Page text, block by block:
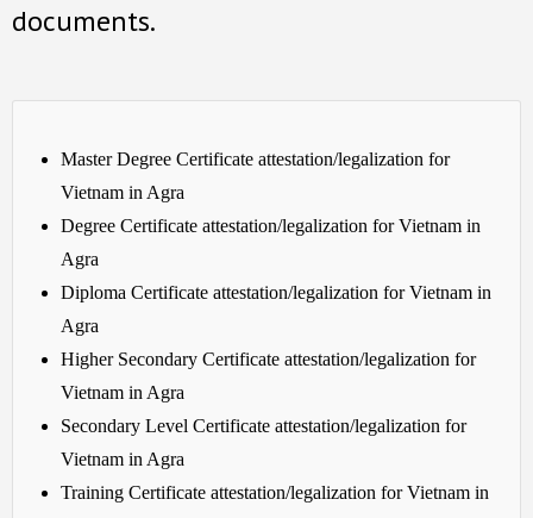
documents.
Master Degree Certificate attestation/legalization for
Vietnam in Agra
Degree Certificate attestation/legalization for Vietnam in
Agra
Diploma Certificate attestation/legalization for Vietnam in
Agra
Higher Secondary Certificate attestation/legalization for
Vietnam in Agra
Secondary Level Certificate attestation/legalization for
Vietnam in Agra
Training Certificate attestation/legalization for Vietnam in